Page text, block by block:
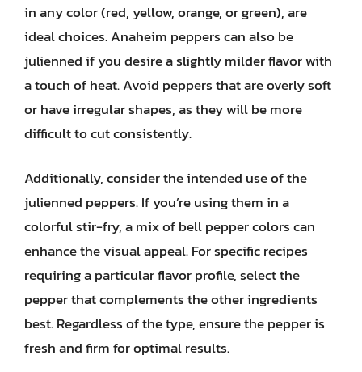
in any color (red, yellow, orange, or green), are
ideal choices. Anaheim peppers can also be
julienned if you desire a slightly milder flavor with
a touch of heat. Avoid peppers that are overly soft
or have irregular shapes, as they will be more
difficult to cut consistently.
Additionally, consider the intended use of the
julienned peppers. If you’re using them in a
colorful stir-fry, a mix of bell pepper colors can
enhance the visual appeal. For specific recipes
requiring a particular flavor profile, select the
pepper that complements the other ingredients
best. Regardless of the type, ensure the pepper is
fresh and firm for optimal results.